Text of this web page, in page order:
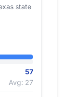
state
57
Avg: 27